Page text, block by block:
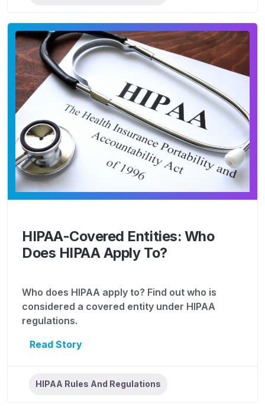
HIPAA-Covered Entities: Who
Does HIPAA Apply To?
Who does HIPAA apply to? Find out who is
considered a covered entity under HIPAA
regulations.
Read Story
HIPAA Rules And Regulations